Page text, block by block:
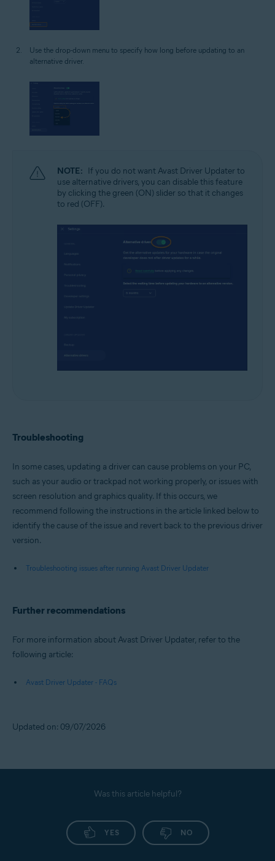
Use the drop-down menu to specify how long before updating to an
alternative driver.
NOTE: If you do not want Avast Driver Updater to
use alternative drivers, you can disable this feature
by clicking the green (ON) slider so that it changes
to red (OFF).
Troubleshooting
In some cases, updating a driver can cause problems on your PC,
such as your audio or trackpad not working properly, or issues with
screen resolution and graphics quality. If this occurs, we
recommend following the instructions in the article linked below to
identify the cause of the issue and revert back to the previous driver
version.
Troubleshooting issues after running Avast Driver Updater
Further recommendations
For more information about Avast Driver Updater, refer to the
following article:
Avast Driver Updater - FAQs
Updated on: 09/07/2026
Was this article helpful?
YES NO